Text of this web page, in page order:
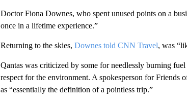
Doctor Fiona Downes, who spent unused points on a
once in a lifetime experience.”
Returning to the skies, Downes told CNN Travel, was
Qantas was criticized by some for needlessly burning
respect for the environment. A spokesperson for Friends
as “essentially the definition of a pointless trip.”